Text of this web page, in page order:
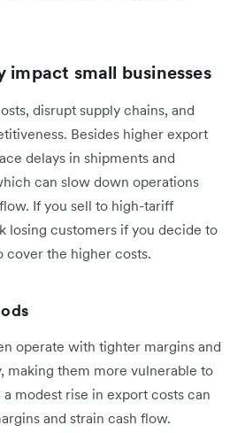
small businesses
disrupt supply chains, and
Besides higher export
delays in shipments and
can slow down operations
If you sell to high-tariff
losing customers if you decide to
cover the higher costs.
operate with tighter margins and
making them more vulnerable to
modest rise in export costs can
and strain cash flow.